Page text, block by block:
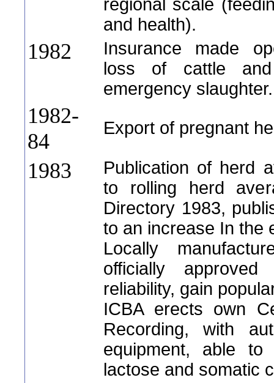
regional scale
and health).
1982
Insurance made
loss of cattle
emergency slaughter.
1982-
84
Export of pregnant
1983
Publication of herd
to rolling herd
Directory 1983,
to an increase In the
Locally
officially
reliability, gain
ICBA erects own
Recording, with
equipment, able
lactose and somatic